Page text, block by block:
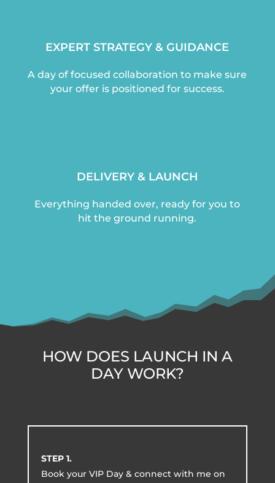
EXPERT STRATEGY & GUIDANCE
A day of focused collaboration to make sure
your offer is positioned for success.
DELIVERY & LAUNCH
Everything handed over, ready for you to
hit the ground running.
HOW DOES LAUNCH IN A
DAY WORK?
STEP 1.
Book your VIP Day & connect with me on